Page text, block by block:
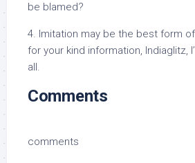
be blamed?
4. Imitation may be the best form
for your kind information, Indiaglitz,
all.
Comments
comments